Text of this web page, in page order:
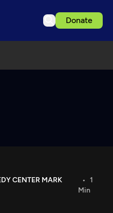
Donate
CENTER MARK
1
Min